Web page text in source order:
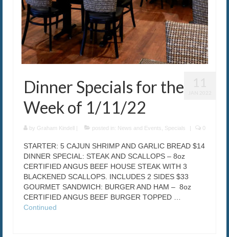
Dinner Specials for the
Week of 1/11/22
by Graham Kindell | posted in: News and Events Specials | 0
STARTER: 5 CAJUN SHRIMP AND GARLIC BREAD $14
DINNER SPECIAL: STEAK AND SCALLOPS – 8oz
CERTIFIED ANGUS BEEF HOUSE STEAK WITH 3
BLACKENED SCALLOPS. INCLUDES 2 SIDES $33
GOURMET SANDWICH: BURGER AND HAM – 8oz
CERTIFIED ANGUS BEEF BURGER TOPPED …
Continued